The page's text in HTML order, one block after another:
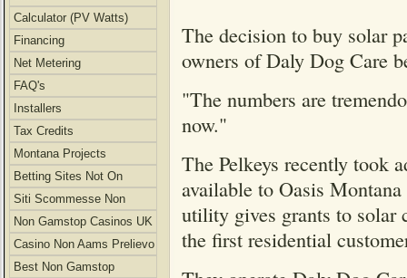
Calculator (PV Watts)
Financing
Net Metering
FAQ's
Installers
Tax Credits
Montana Projects
Betting Sites Not On
Gamstop
Siti Scommesse Non
Aams
Non Gamstop Casinos UK
Casino Non Aams Prelievo
Immediato
Best Non Gamstop
The decision to buy solar
owners of Daly Dog Care
"The numbers are
now."
The Pelkeys recently took
available to Oasis
utility gives grants to solar
the first residential